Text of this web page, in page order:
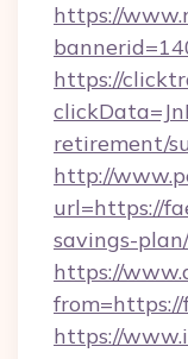
https://
https://
retirement/
http://
url=https://
savings-
https://
https://